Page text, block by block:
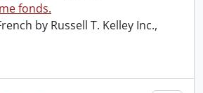
fonds.
by Russell T. Kelley Inc.,